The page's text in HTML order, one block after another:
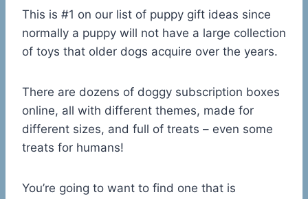
This is #1 on our list of puppy gift ideas since
normally a puppy will not have a large collection
of toys that older dogs acquire over the years.
There are dozens of doggy subscription boxes
online, all with different themes, made for
different sizes, and full of treats – even some
treats for humans!
You’re going to want to find one that is